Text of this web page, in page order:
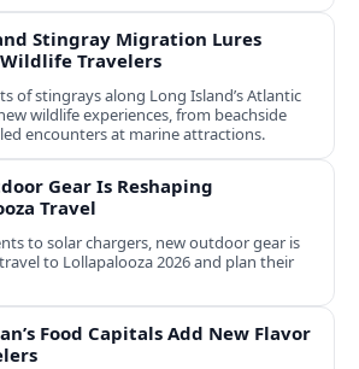
Stingray Migration Lures
Travelers
of stingrays along Long Island’s Atlantic
wildlife experiences, from beachside
encounters at marine attractions.
Gear Is Reshaping
Travel
to solar chargers, new outdoor gear is
to Lollapalooza 2026 and plan their
Food Capitals Add New Flavor